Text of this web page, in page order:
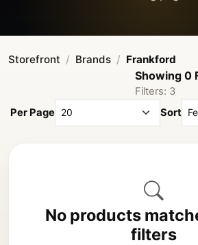
Storefront Brands Frankford
Showing 0
Filters: 3
Per Page
Sort
No products
filters